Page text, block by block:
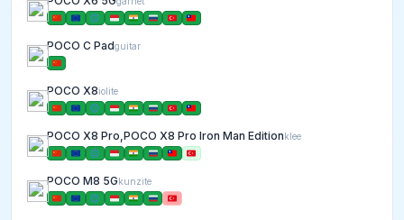
POCO C Padguitar
POCO X8iolite
POCO X8 Pro,POCO X8 Pro Iron Man Editionklee
POCO M8 5Gkunzite